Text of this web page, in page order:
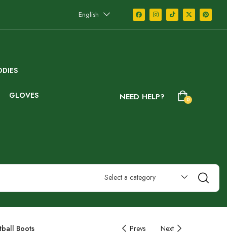
English
GLOVES NEED HELP? 0
Select a category
Boots Prevs Next